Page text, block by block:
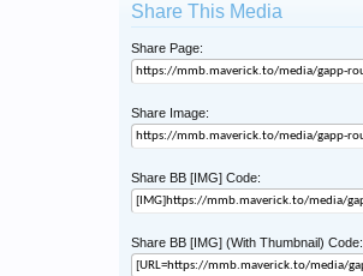
Share This Media
Share Page:
Share Image:
Share BB [IMG] Code:
Share BB [IMG] (With Thumbnail) Code: